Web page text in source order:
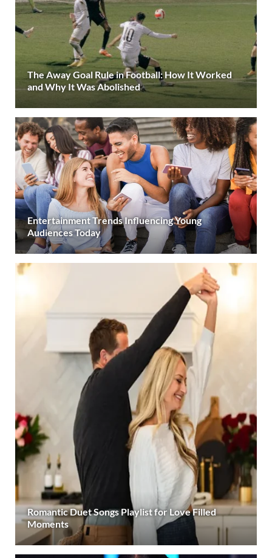
The Away Goal Rule in Football: How It Worked
and Why It Was Abolished
Entertainment Trends Influencing Young
Audiences Today
Romantic Duet Songs Playlist for Love Filled
Moments